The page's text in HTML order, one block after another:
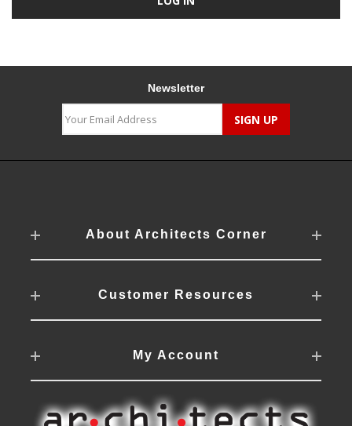
Newsletter
About Architects Corner
Customer Resources
My Account